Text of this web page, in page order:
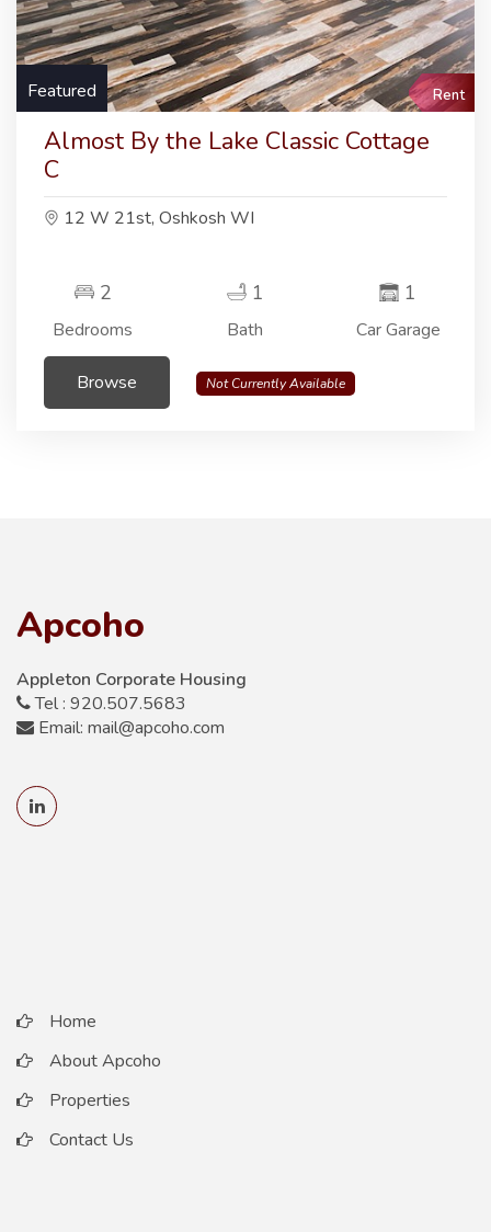
Featured Rent
Almost By the Lake Classic Cottage
C
12 W 21st, Oshkosh WI
2
Bedrooms
1
Bath
1
Car Garage
Browse Not Currently Available
Apcoho
Appleton Corporate Housing
Tel : 920.507.5683
Email: mail@apcoho.com
Home
About Apcoho
Properties
Contact Us